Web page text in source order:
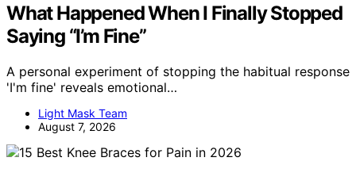
What Happened When I Finally Stopped
Saying “I’m Fine”
A personal experiment of stopping the habitual response
'I'm fine' reveals emotional…
Light Mask Team
August 7, 2026